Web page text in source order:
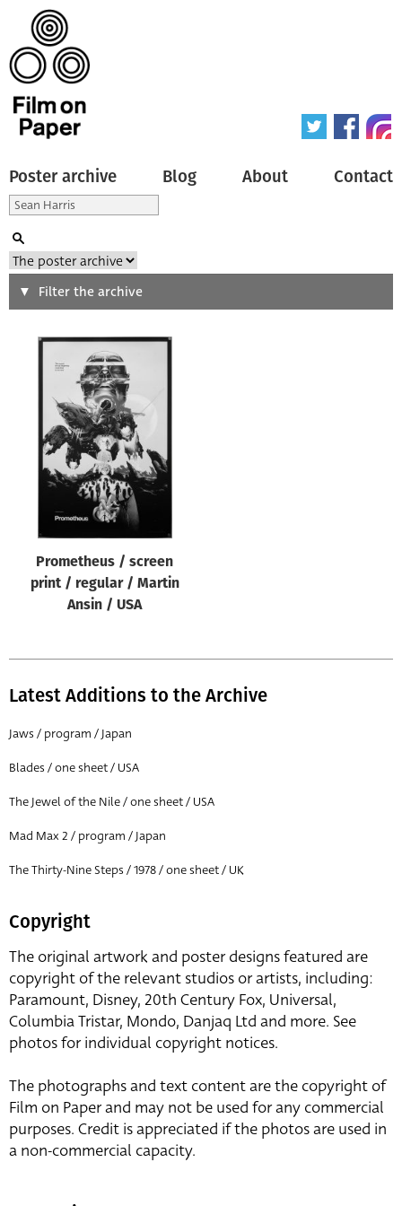
Poster archive Blog About Contact
Search
Type of poster
Origin of poster
Genre of film
Designer
All
Year of poster
All
Reset
Filter the archive
Prometheus / screen
print / regular / Martin
Ansin / USA
Latest Additions to the Archive
Jaws / program / Japan
Blades / one sheet / USA
The Jewel of the Nile / one sheet / USA
Mad Max 2 / program / Japan
The Thirty-Nine Steps / 1978 / one sheet / UK
Copyright
The original artwork and poster designs featured are
copyright of the relevant studios or artists, including:
Paramount, Disney, 20th Century Fox, Universal,
Columbia Tristar, Mondo, Danjaq Ltd and more. See
photos for individual copyright notices.
The photographs and text content are the copyright of
Film on Paper and may not be used for any commercial
purposes. Credit is appreciated if the photos are used in
a non-commercial capacity.